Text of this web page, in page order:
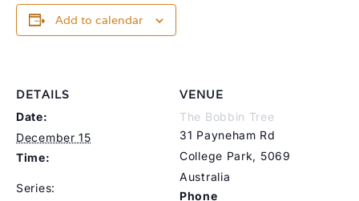
Add to calendar
DETAILS
Date:
December 15
Time:
Series:
VENUE
The Bobbin Tree
31 Payneham Rd
College Park, 5069
Australia
Phone